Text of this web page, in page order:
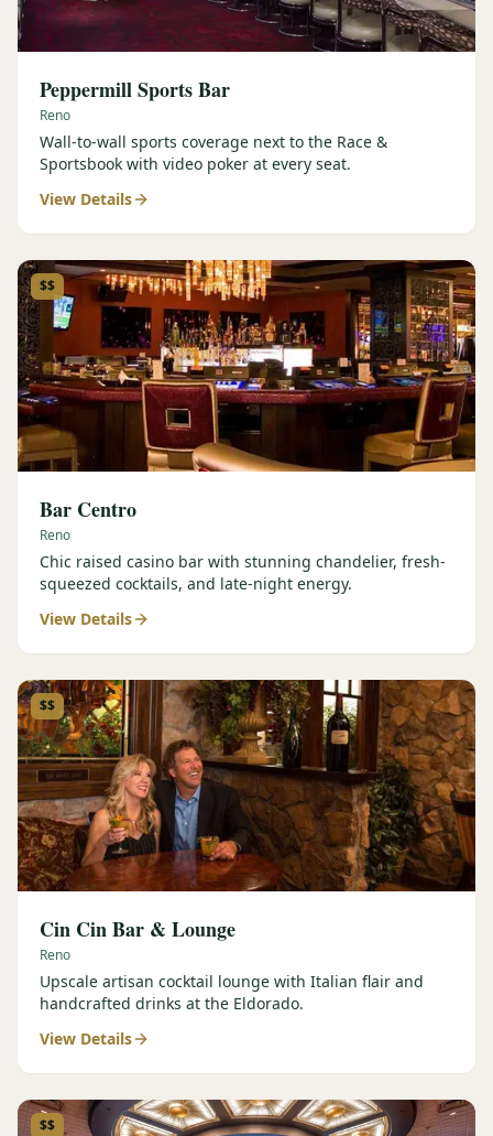
Peppermill Sports Bar
Reno
Wall-to-wall sports coverage next to the Race &
Sportsbook with video poker at every seat.
View Details
$$
Bar Centro
Reno
Chic raised casino bar with stunning chandelier, fresh-
squeezed cocktails, and late-night energy.
View Details
$$
Cin Cin Bar & Lounge
Reno
Upscale artisan cocktail lounge with Italian flair and
handcrafted drinks at the Eldorado.
View Details
$$